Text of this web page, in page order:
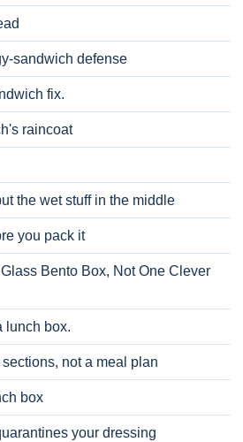
sandwich defense
fix.
raincoat
the wet stuff in the middle
you pack it
Bento Box, Not One Clever
lunch box.
not a meal plan
box
your dressing